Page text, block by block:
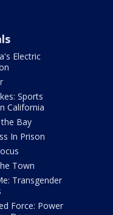
Electric
Sports
California
Bay
In Prison
Town
Transgender
Force: Power